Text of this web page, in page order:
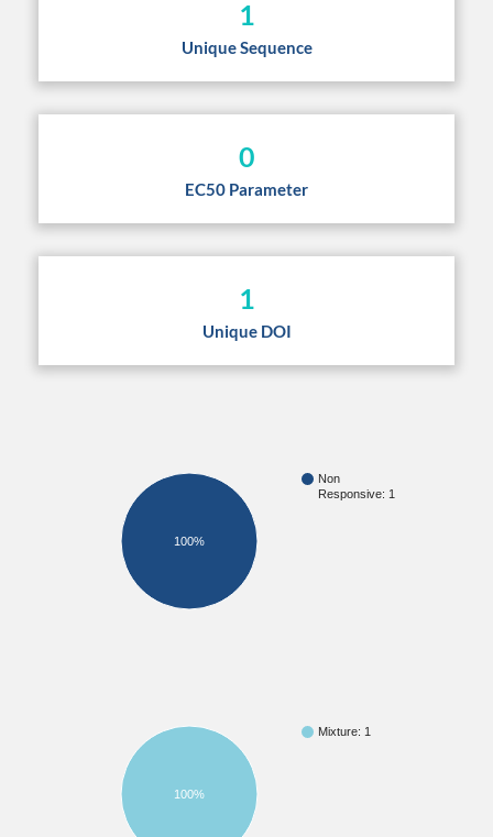
1
Unique Sequence
0
EC50 Parameter
1
Unique DOI
Non
Responsive: 1
100%
Mixture: 1
100%